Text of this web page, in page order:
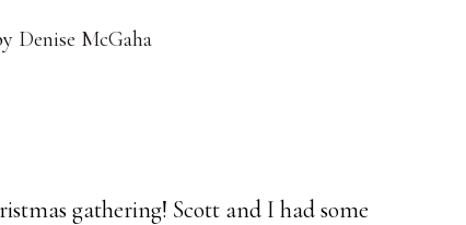
Denise McGaha
gathering! Scott and I had some